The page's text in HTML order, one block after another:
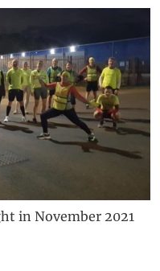
in November 2021